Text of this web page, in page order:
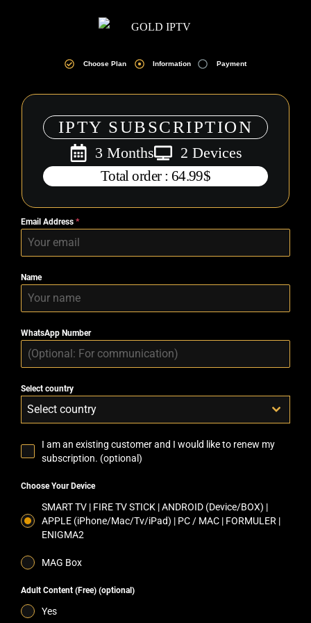
Choose Plan Information Payment
IPTY SUBSCRIPTION
3 Months 2 Devices
Total order : 64.99$
Email Address *
Name
WhatsApp Number
Select country
Select country
I am an existing customer and I would like to renew my
subscription. (optional)
Choose Your Device
SMART TV | FIRE TV STICK | ANDROID (Device/BOX) |
APPLE (iPhone/Mac/Tv/iPad) | PC / MAC | FORMULER |
ENIGMA2
MAG Box
Adult Content (Free) (optional)
Yes